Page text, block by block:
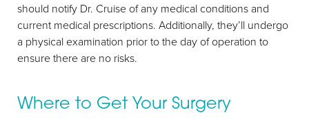
should notify Dr. Cruise of any medical conditions and
current medical prescriptions. Additionally, they’ll undergo
a physical examination prior to the day of operation to
ensure there are no risks.
Where to Get Your Surgery